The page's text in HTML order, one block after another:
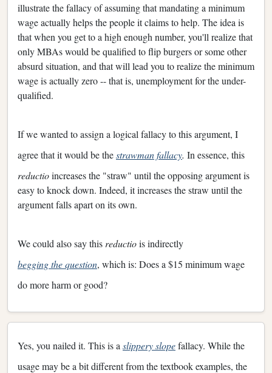
illustrate the fallacy of assuming that mandating a minimum
wage actually helps the people it claims to help. The idea is
that when you get to a high enough number, you'll realize that
only MBAs would be qualified to flip burgers or some other
absurd situation, and that will lead you to realize the minimum
wage is actually zero -- that is, unemployment for the under-
qualified.
If we wanted to assign a logical fallacy to this argument, I
agree that it would be thestrawman fallacy. In essence, this
reductioincreases the "straw" until the opposing argument is
easy to knock down. Indeed, it increases the straw until the
argument falls apart on its own.
We could also say this reductiois indirectly
begging the question, which is: Does a $15 minimum wage
do more harm or good?
Yes, you nailed it. This is a slippery slopefallacy. While the
usage may be a bit different from the textbook examples, the